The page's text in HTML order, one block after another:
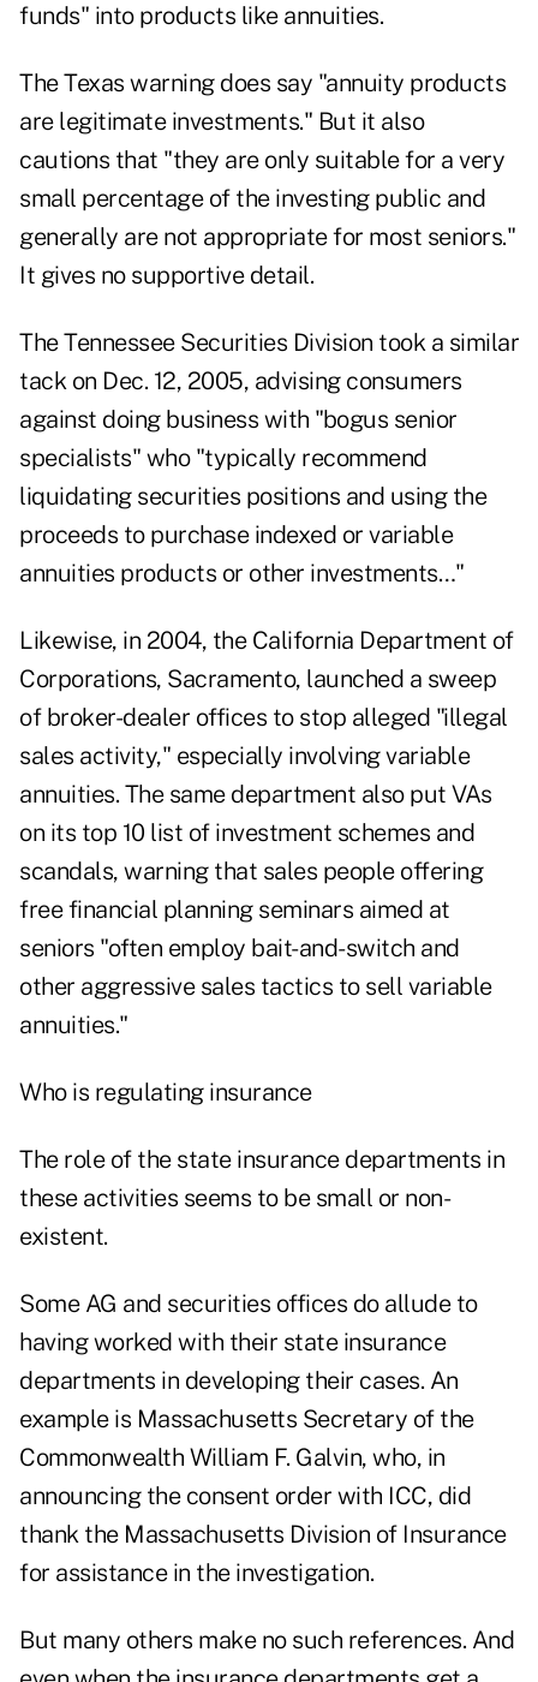
funds" into products like annuities.
The Texas warning does say "annuity products
are legitimate investments." But it also
cautions that "they are only suitable for a very
small percentage of the investing public and
generally are not appropriate for most seniors."
It gives no supportive detail.
The Tennessee Securities Division took a similar
tack on Dec. 12, 2005, advising consumers
against doing business with "bogus senior
specialists" who "typically recommend
liquidating securities positions and using the
proceeds to purchase indexed or variable
annuities products or other investments…"
Likewise, in 2004, the California Department of
Corporations, Sacramento, launched a sweep
of broker-dealer offices to stop alleged "illegal
sales activity," especially involving variable
annuities. The same department also put VAs
on its top 10 list of investment schemes and
scandals, warning that sales people offering
free financial planning seminars aimed at
seniors "often employ bait-and-switch and
other aggressive sales tactics to sell variable
annuities."
Who is regulating insurance
The role of the state insurance departments in
these activities seems to be small or non-
existent.
Some AG and securities offices do allude to
having worked with their state insurance
departments in developing their cases. An
example is Massachusetts Secretary of the
Commonwealth William F. Galvin, who, in
announcing the consent order with ICC, did
thank the Massachusetts Division of Insurance
for assistance in the investigation.
But many others make no such references. And